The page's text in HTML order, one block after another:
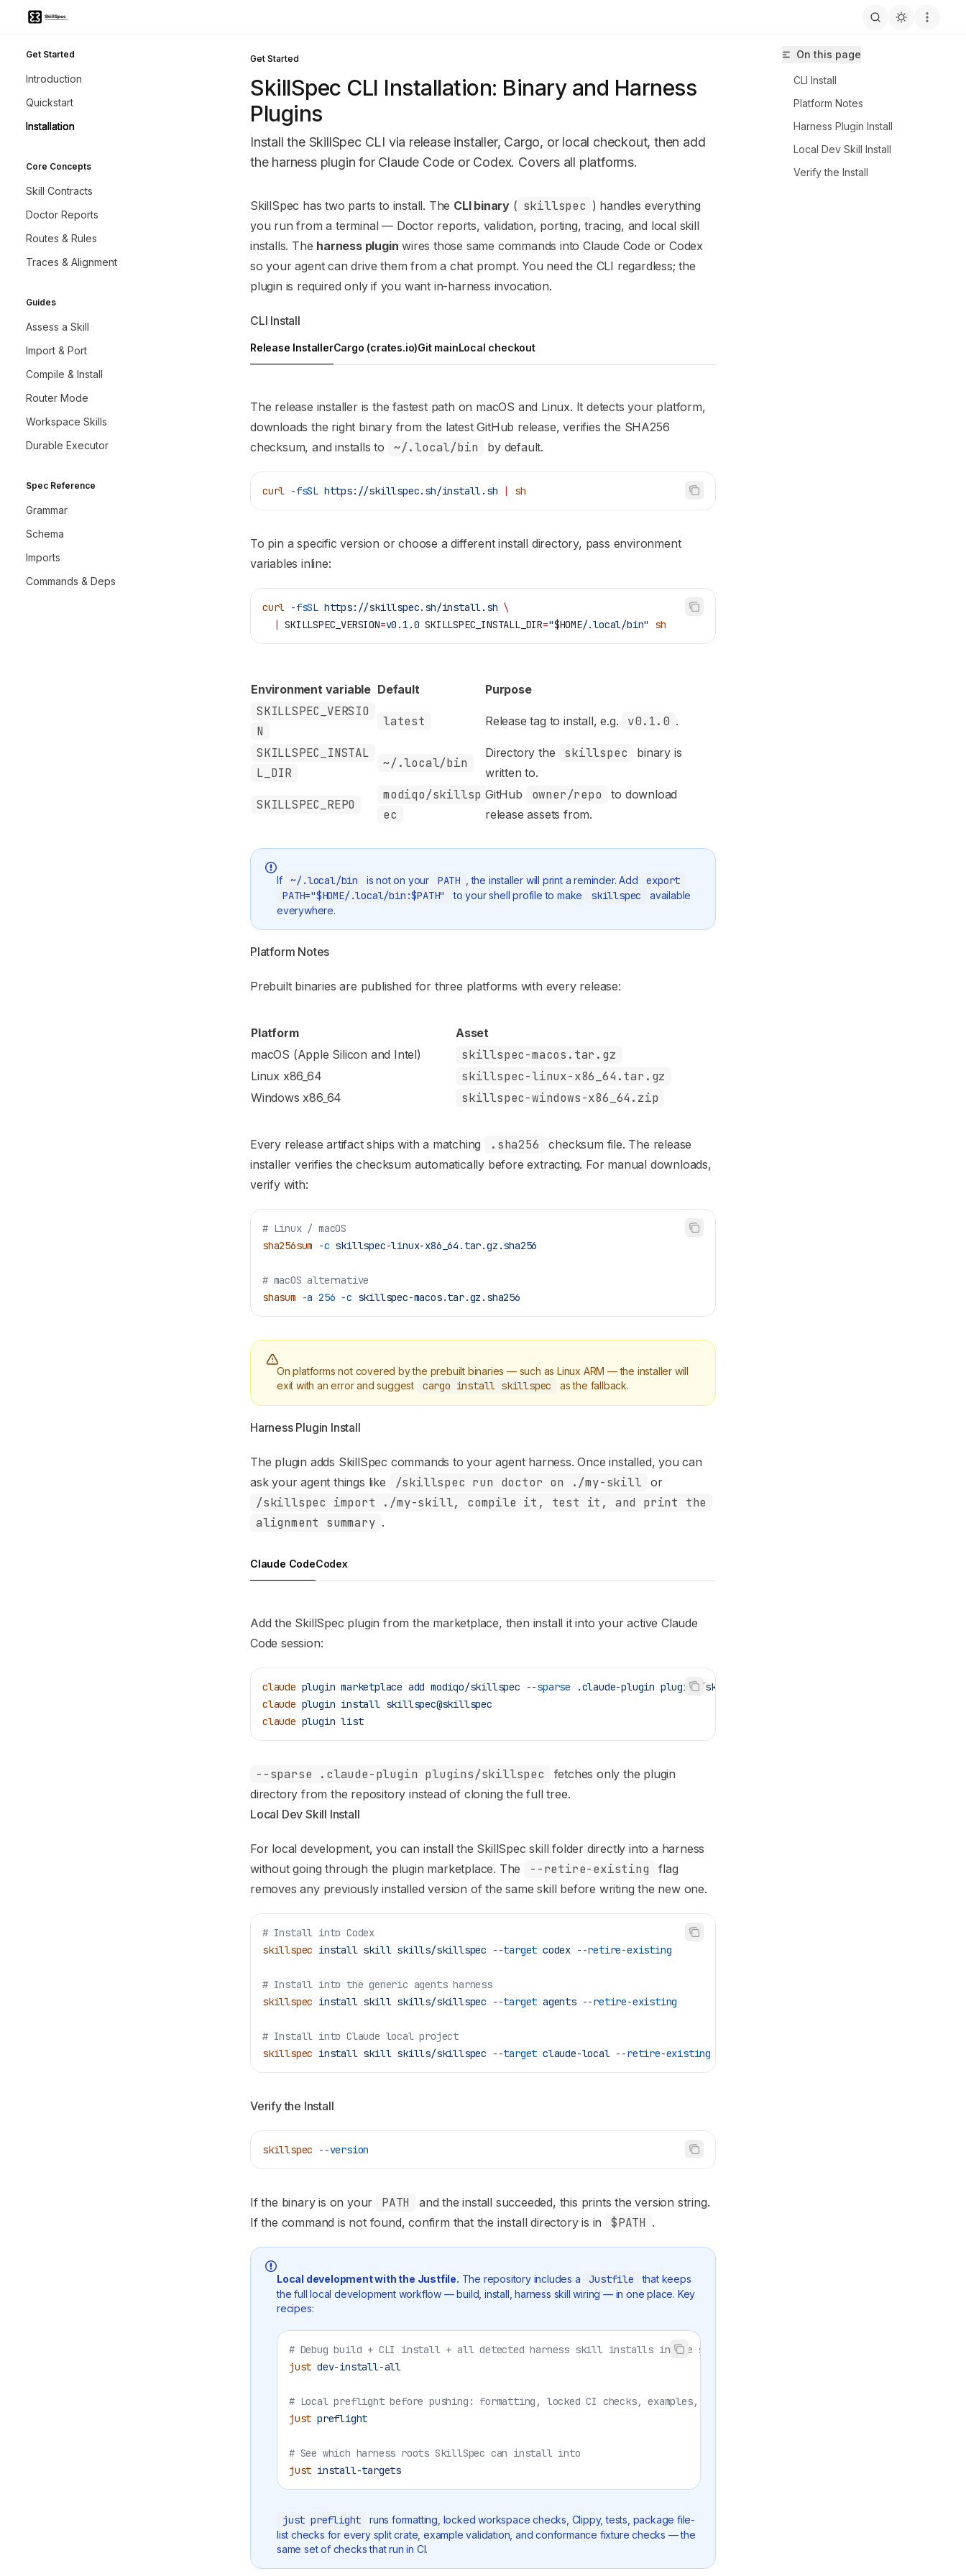
Skip to main content
Skillspec
Get Started
Introduction
Quickstart
Installation
Core Concepts
Skill Contracts
Doctor Reports
Routes & Rules
Traces & Alignment
Guides
Assess a Skill
Import & Port
Compile & Install
Router Mode
Workspace Skills
Durable Executor
Spec Reference
Grammar
Schema
Imports
Commands & Deps
Get Started
SkillSpec CLI Installation: Binary and Harness
Plugins
Install the SkillSpec CLI via release installer, Cargo, or local checkout, then add
the harness plugin for Claude Code or Codex. Covers all platforms.
Documentation Index
Fetch the complete documentation index at:https://mintlify.com/modiqo/skillspec/llms.txt
Use this file to discover all available pages before exploring further.
SkillSpec has two parts to install. The CLI binary ( skillspec ) handles everything
you run from a terminal — Doctor reports, validation, porting, tracing, and local skill
installs. The harness plugin wires those same commands into Claude Code or Codex
so your agent can drive them from a chat prompt. You need the CLI regardless; the
plugin is required only if you want in-harness invocation.
CLI Install
Release InstallerCargo (crates.io)Git mainLocal checkout
The release installer is the fastest path on macOS and Linux. It detects your platform,
downloads the right binary from the latest GitHub release, verifies the SHA256
checksum, and installs to
~/.local/bin by default.
curl -fsSL https://skillspec.sh/install.sh | sh
To pin a specific version or choose a different install directory, pass environment
variables inline:
curl -fsSL https://skillspec.sh/install.sh \
  |
SKILLSPEC_VERSION=v0.1.0 SKILLSPEC_INSTALL_DIR="$HOME/.local/bin" sh
Environment variable Default Purpose
SKILLSPEC_VERSIO
N
latest Release tag to install, e.g. v0.1.0 .
SKILLSPEC_INSTAL
L_DIR
~/.local/bin
Directory the skillspec
binary is
written to.
SKILLSPEC_REPO
modiqo/skillsp
ec
GitHub owner/repo
to download
release assets from.
If ~/.local/bin is not on your PATH , the installer will print a reminder. Add
export
PATH="$HOME/.local/bin:$PATH"
to your shell profile to make skillspec
available
everywhere.
Platform Notes
Prebuilt binaries are published for three platforms with every release:
Platform
Asset
macOS (Apple Silicon and Intel)
skillspec-macos.tar.gz
Linux x86_64 skillspec-linux-x86_64.tar.gz
Windows x86_64 skillspec-windows-x86_64.zip
Every release artifact ships with a matching .sha256
checksum file. The release
installer verifies the checksum automatically before extracting. For manual downloads,
verify with:
# Linux / macOS
sha256sum -c skillspec-linux-x86_64.tar.gz.sha256
# macOS alternative
shasum -a 256 -c skillspec-macos.tar.gz.sha256
On platforms not covered by the prebuilt binaries — such as Linux ARM — the installer will
exit with an error and suggest
cargo install skillspec as the fallback.
Harness Plugin Install
The plugin adds SkillSpec commands to your agent harness. Once installed, you can
ask your agent things like
/skillspec run doctor on ./my-skill or
/skillspec import ./my-skill, compile it, test it, and print the
alignment summary .
Claude CodeCodex
Add the SkillSpec plugin from the marketplace, then install it into your active Claude
Code session:
claude plugin marketplace add modiqo/skillspec --sparse .claude-plugin plugins/skillspec
claude plugin install skillspec@skillspec
claude plugin list
--sparse .claude-plugin plugins/skillspec
fetches only the plugin
directory from the repository instead of cloning the full tree.
Local Dev Skill Install
For local development, you can install the SkillSpec skill folder directly into a harness
without going through the plugin marketplace. The
--retire-existing
flag
removes any previously installed version of the same skill before writing the new one.
# Install into Codex
skillspec install skill skills/skillspec --target codex --retire-existing
# Install into the generic agents harness
skillspec install skill skills/skillspec --target agents --retire-existing
# Install into Claude local project
skillspec install skill skills/skillspec --target claude-local --retire-existing
Verify the Install
skillspec --version
If the binary is on your PATH
and the install succeeded, this prints the version string.
If the command is not found, confirm that the install directory is in
$PATH .
Local development with the Justfile. The repository includes a Justfile
that keeps
the full local development workflow — build, install, harness skill wiring — in one place. Key
recipes:
# Debug build + CLI install + all detected harness skill installs in one shot
just dev-install-all
# Local preflight before pushing: formatting, locked CI checks, examples, conformance
just preflight
# See which harness roots SkillSpec can install into
just install-targets
just preflight
runs formatting, locked workspace checks, Clippy, tests, package file-
list checks for every split crate, example validation, and conformance fixture checks — the
same set of checks that run in CI.
On this page
CLI Install
Platform Notes
Harness Plugin Install
Local Dev Skill Install
Verify the Install